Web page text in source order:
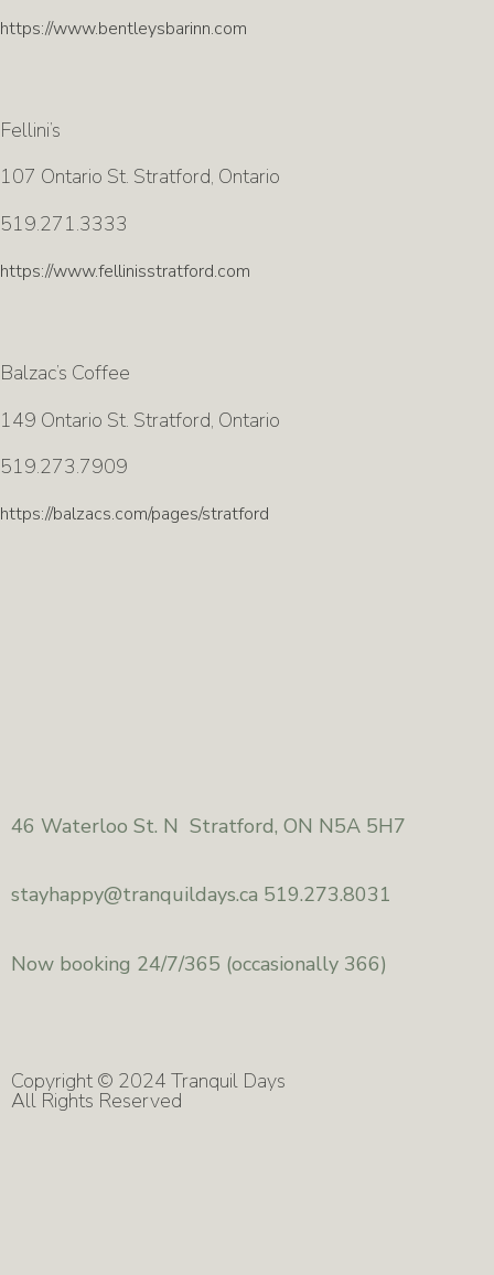
https://www.bentleysbarinn.com
Fellini’s
107 Ontario St. Stratford, Ontario
519.271.3333
https://www.fellinisstratford.com
Balzac’s Coffee
149 Ontario St. Stratford, Ontario
519.273.7909
https://balzacs.com/pages/stratford
Copyright © 2024 Tranquil Days
All Rights Reserved
Now booking 24/7/365 (occasionally 366)
stayhappy@tranquildays.ca 519.273.8031
46 Waterloo St. N Stratford, ON N5A 5H7